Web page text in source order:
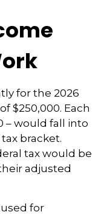
for the 2026
$250,000. Each
– would fall into
bracket.
tax would be
adjusted
for